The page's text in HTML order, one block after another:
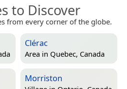
to Discover
from every corner of the globe.
Clérac
Area in Quebec, Canada
Morriston